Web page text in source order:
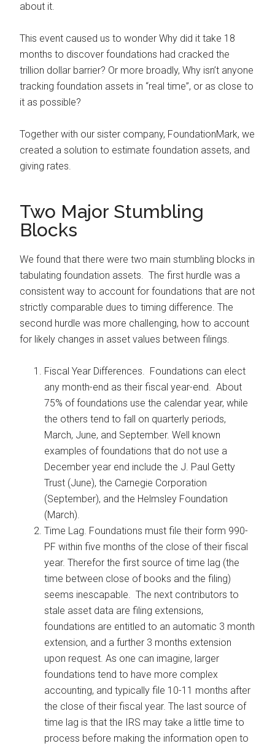
about it.
This event caused us to wonder Why did it take 18
months to discover foundations had cracked the
trillion dollar barrier? Or more broadly, Why isn’t anyone
tracking foundation assets in “real time”, or as close to
it as possible?
Together with our sister company, FoundationMark, we
created a solution to estimate foundation assets, and
giving rates.
Two Major Stumbling
Blocks
We found that there were two main stumbling blocks in
tabulating foundation assets. The first hurdle was a
consistent way to account for foundations that are not
strictly comparable dues to timing difference. The
second hurdle was more challenging, how to account
for likely changes in asset values between filings.
Fiscal Year Differences. Foundations can elect
any month-end as their fiscal year-end. About
75% of foundations use the calendar year, while
the others tend to fall on quarterly periods,
March, June, and September. Well known
examples of foundations that do not use a
December year end include the J. Paul Getty
Trust (June), the Carnegie Corporation
(September), and the Helmsley Foundation
(March).
Time Lag. Foundations must file their form 990-
PF within five months of the close of their fiscal
year. Therefor the first source of time lag (the
time between close of books and the filing)
seems inescapable. The next contributors to
stale asset data are filing extensions,
foundations are entitled to an automatic 3 month
extension, and a further 3 months extension
upon request. As one can imagine, larger
foundations tend to have more complex
accounting, and typically file 10-11 months after
the close of their fiscal year. The last source of
time lag is that the IRS may take a little time to
process before making the information open to